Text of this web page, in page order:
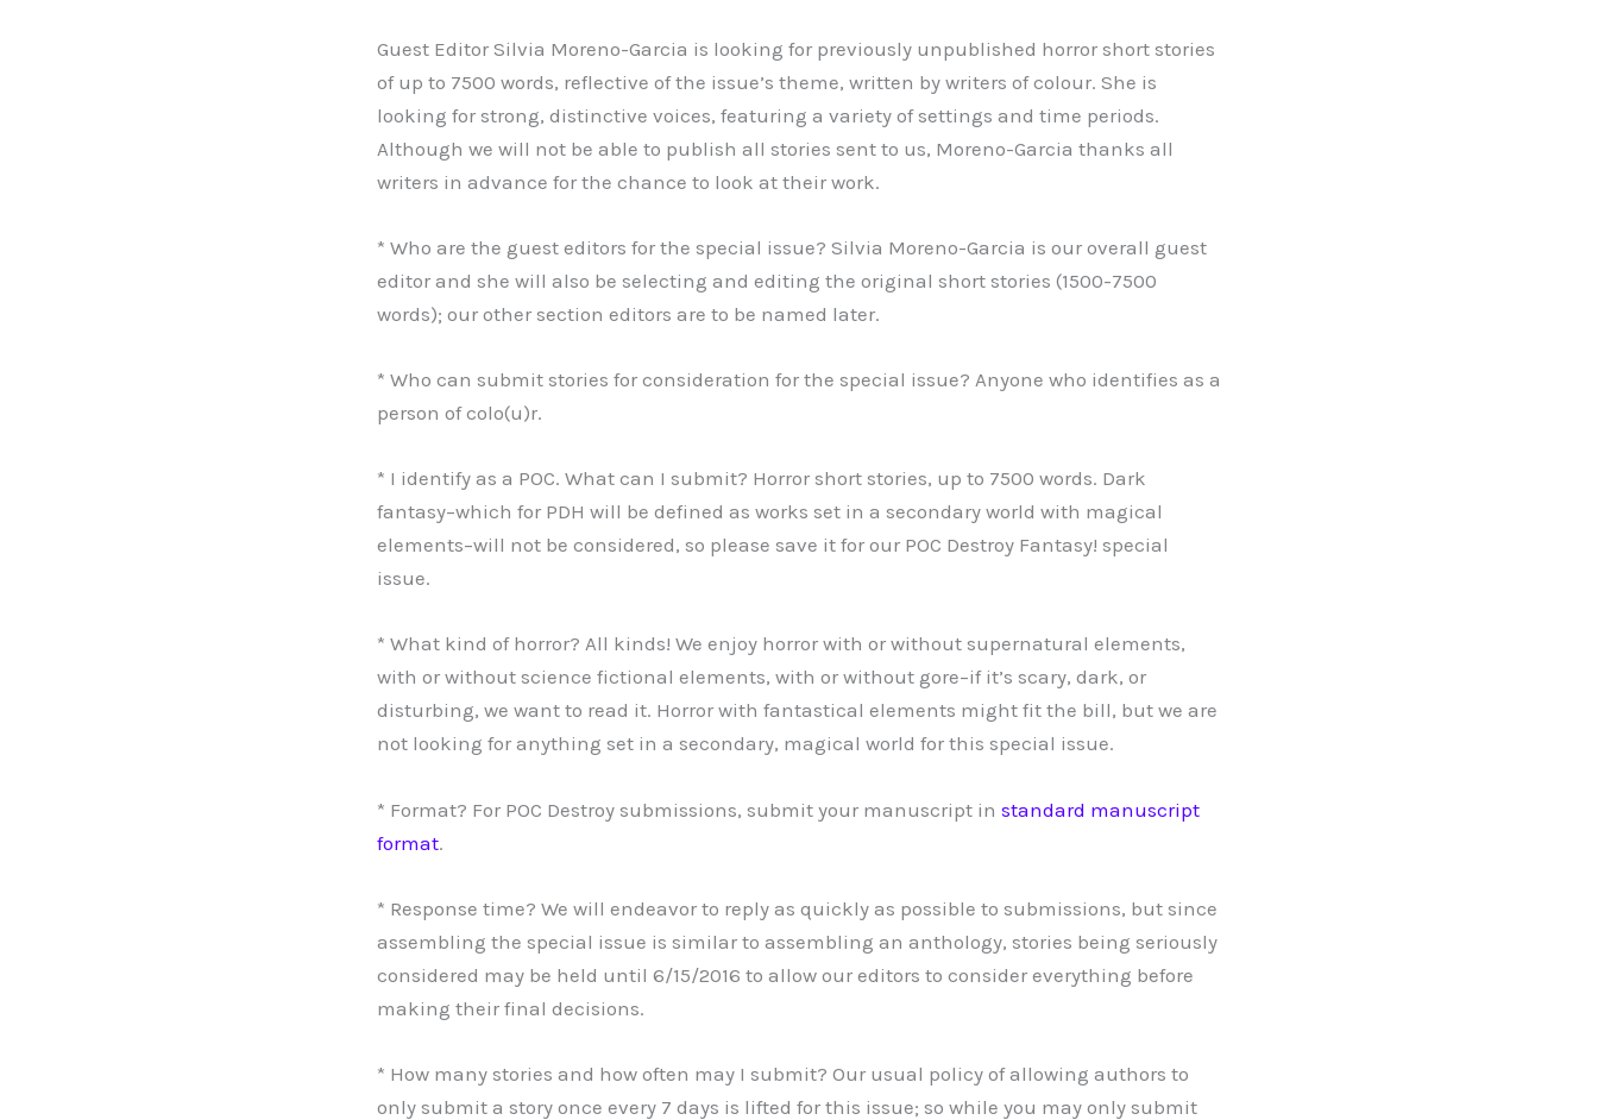
Guest Editor Silvia Moreno-Garcia is looking for previously unpublished horror short stories
of up to 7500 words, reflective of the issue’s theme, written by writers of colour. She is
looking for strong, distinctive voices, featuring a variety of settings and time periods.
Although we will not be able to publish all stories sent to us, Moreno-Garcia thanks all
writers in advance for the chance to look at their work.
* Who are the guest editors for the special issue? Silvia Moreno-Garcia is our overall guest
editor and she will also be selecting and editing the original short stories (1500-7500
words); our other section editors are to be named later.
* Who can submit stories for consideration for the special issue? Anyone who identifies as a
person of colo(u)r.
* I identify as a POC. What can I submit? Horror short stories, up to 7500 words. Dark
fantasy–which for PDH will be defined as works set in a secondary world with magical
elements–will not be considered, so please save it for our POC Destroy Fantasy! special
issue.
* What kind of horror? All kinds! We enjoy horror with or without supernatural elements,
with or without science fictional elements, with or without gore–if it’s scary, dark, or
disturbing, we want to read it. Horror with fantastical elements might fit the bill, but we are
not looking for anything set in a secondary, magical world for this special issue.
* Format? For POC Destroy submissions, submit your manuscript in standard manuscript
format.
* Response time? We will endeavor to reply as quickly as possible to submissions, but since
assembling the special issue is similar to assembling an anthology, stories being seriously
considered may be held until 6/15/2016 to allow our editors to consider everything before
making their final decisions.
* How many stories and how often may I submit? Our usual policy of allowing authors to
only submit a story once every 7 days is lifted for this issue; so while you may only submit